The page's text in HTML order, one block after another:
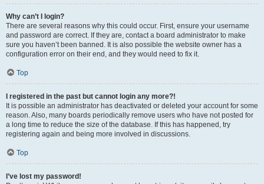
Why can’t I login?
There are several reasons why this could occur. First, ensure your username
and password are correct. If they are, contact a board administrator to make
sure you haven’t been banned. It is also possible the website owner has a
configuration error on their end, and they would need to fix it.
Top
I registered in the past but cannot login any more?!
It is possible an administrator has deactivated or deleted your account for some
reason. Also, many boards periodically remove users who have not posted for
a long time to reduce the size of the database. If this has happened, try
registering again and being more involved in discussions.
Top
I’ve lost my password!